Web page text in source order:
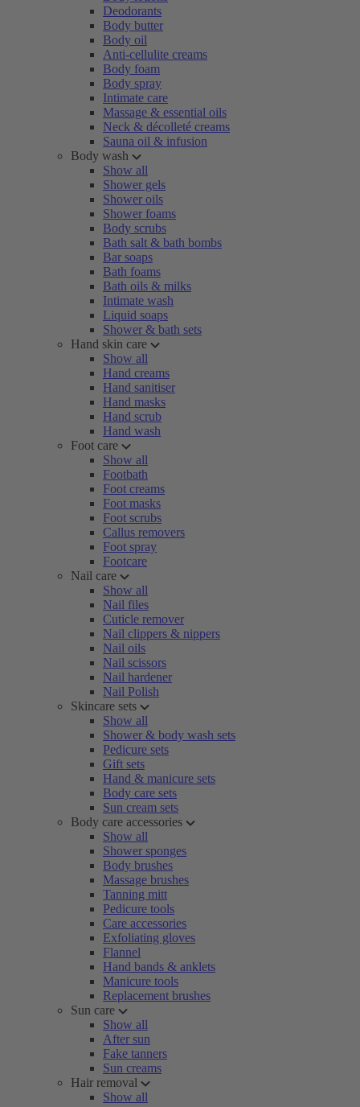
Deodorants
Body butter
Body oil
Anti-cellulite creams
Body foam
Body spray
Intimate care
Massage & essential oils
Neck & décolleté creams
Sauna oil & infusion
Body wash
Show all
Shower gels
Shower oils
Shower foams
Body scrubs
Bath salt & bath bombs
Bar soaps
Bath foams
Bath oils & milks
Intimate wash
Liquid soaps
Shower & bath sets
Hand skin care
Show all
Hand creams
Hand sanitiser
Hand masks
Hand scrub
Hand wash
Foot care
Show all
Footbath
Foot creams
Foot masks
Foot scrubs
Callus removers
Foot spray
Footcare
Nail care
Show all
Nail files
Cuticle remover
Nail clippers & nippers
Nail oils
Nail scissors
Nail hardener
Nail Polish
Skincare sets
Show all
Shower & body wash sets
Pedicure sets
Gift sets
Hand & manicure sets
Body care sets
Sun cream sets
Body care accessories
Show all
Shower sponges
Body brushes
Massage brushes
Tanning mitt
Pedicure tools
Care accessories
Exfoliating gloves
Flannel
Hand bands & anklets
Manicure tools
Replacement brushes
Sun care
Show all
After sun
Fake tanners
Sun creams
Hair removal
Show all